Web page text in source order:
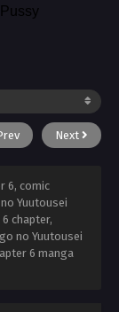
Next
6, comic
Yuutousei
chapter,
no Yuutousei
6 manga